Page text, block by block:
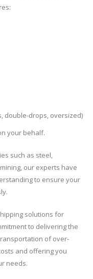
double-drops, oversized)
your behalf.
such as steel,
our experts have
to ensure your
solutions for
to delivering the
of over-
and offering you
needs.